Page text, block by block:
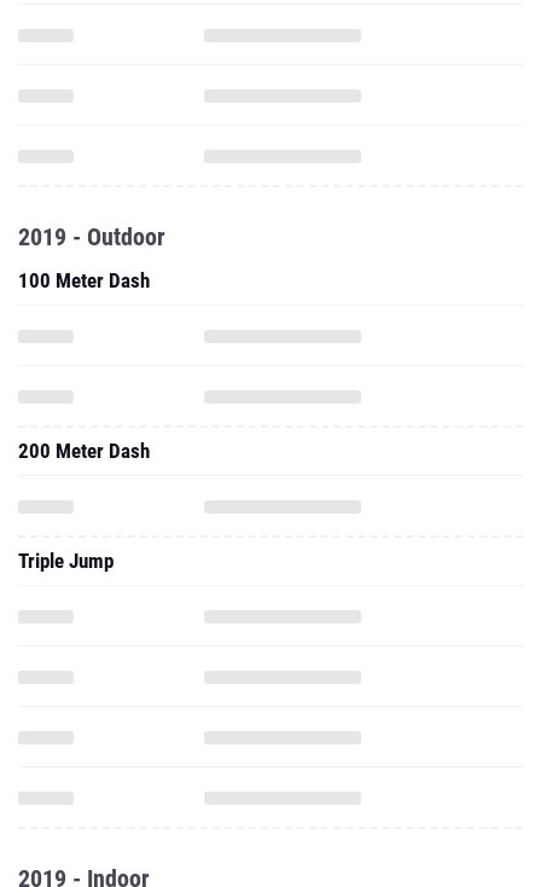
2019 - Outdoor
100 Meter Dash
200 Meter Dash
Triple Jump
2019 - Indoor